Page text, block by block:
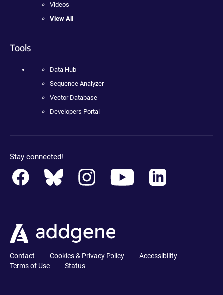
Videos
View All
Tools
Data Hub
Sequence Analyzer
Vector Database
Developers Portal
Stay connected!
Contact Cookies & Privacy Policy
Accessibility
Terms of Use
Status